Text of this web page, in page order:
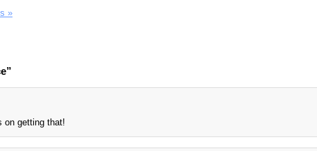
»
on getting that!